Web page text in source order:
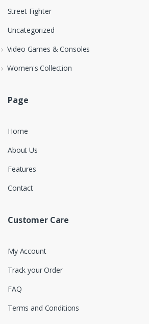
Street Fighter
Uncategorized
Video Games & Consoles
Women's Collection
Page
Home
About Us
Features
Contact
Customer Care
My Account
Track your Order
FAQ
Terms and Conditions